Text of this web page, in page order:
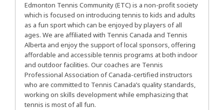
Edmonton Tennis Community (ETC) is a non-profit society
which is focused on introducing tennis to kids and adults
as a fun sport which can be enjoyed by players of all
ages. We are affiliated with Tennis Canada and Tennis
Alberta and enjoy the support of local sponsors, offering
affordable and accessible tennis programs at both indoor
and outdoor facilities. Our coaches are Tennis
Professional Association of Canada-certified instructors
who are committed to Tennis Canada’s quality standards,
working on skills development while emphasizing that
tennis is most of all fun.